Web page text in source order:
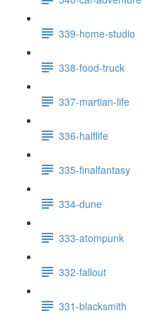
339-home-studio
338-food-truck
337-martian-life
336-halflife
335-finalfantasy
334-dune
333-atompunk
332-fallout
331-blacksmith